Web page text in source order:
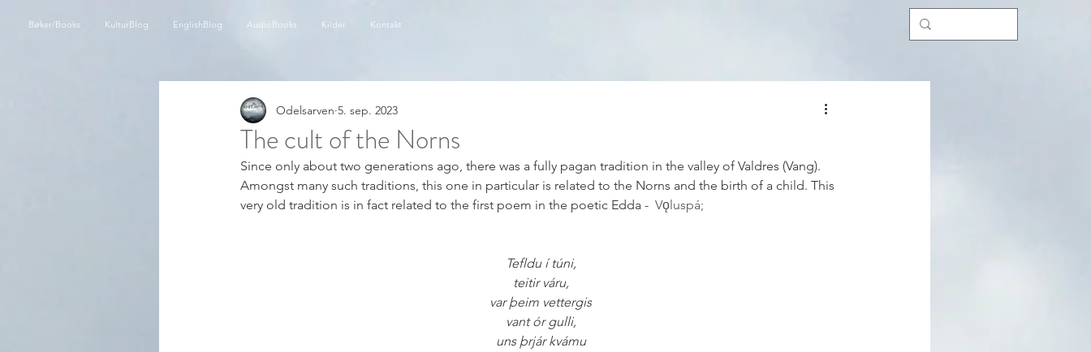
Bøker/Books KulturBlog EnglishBlog AudioBooks Kilder Kontakt
The cult of the Norns
Odelsarven 5. sep. 2023
Since only about two generations ago, there was a fully pagan tradition in the valley of Valdres (Vang).
Amongst many such traditions, this one in particular is related to the Norns and the birth of a child. This
very old tradition is in fact related to the first poem in the poetic Edda - Vǫluspá;
Tefldu í túni,
teitir váru,
var þeim vettergis
vant ór gulli,
uns þrjár kvámu